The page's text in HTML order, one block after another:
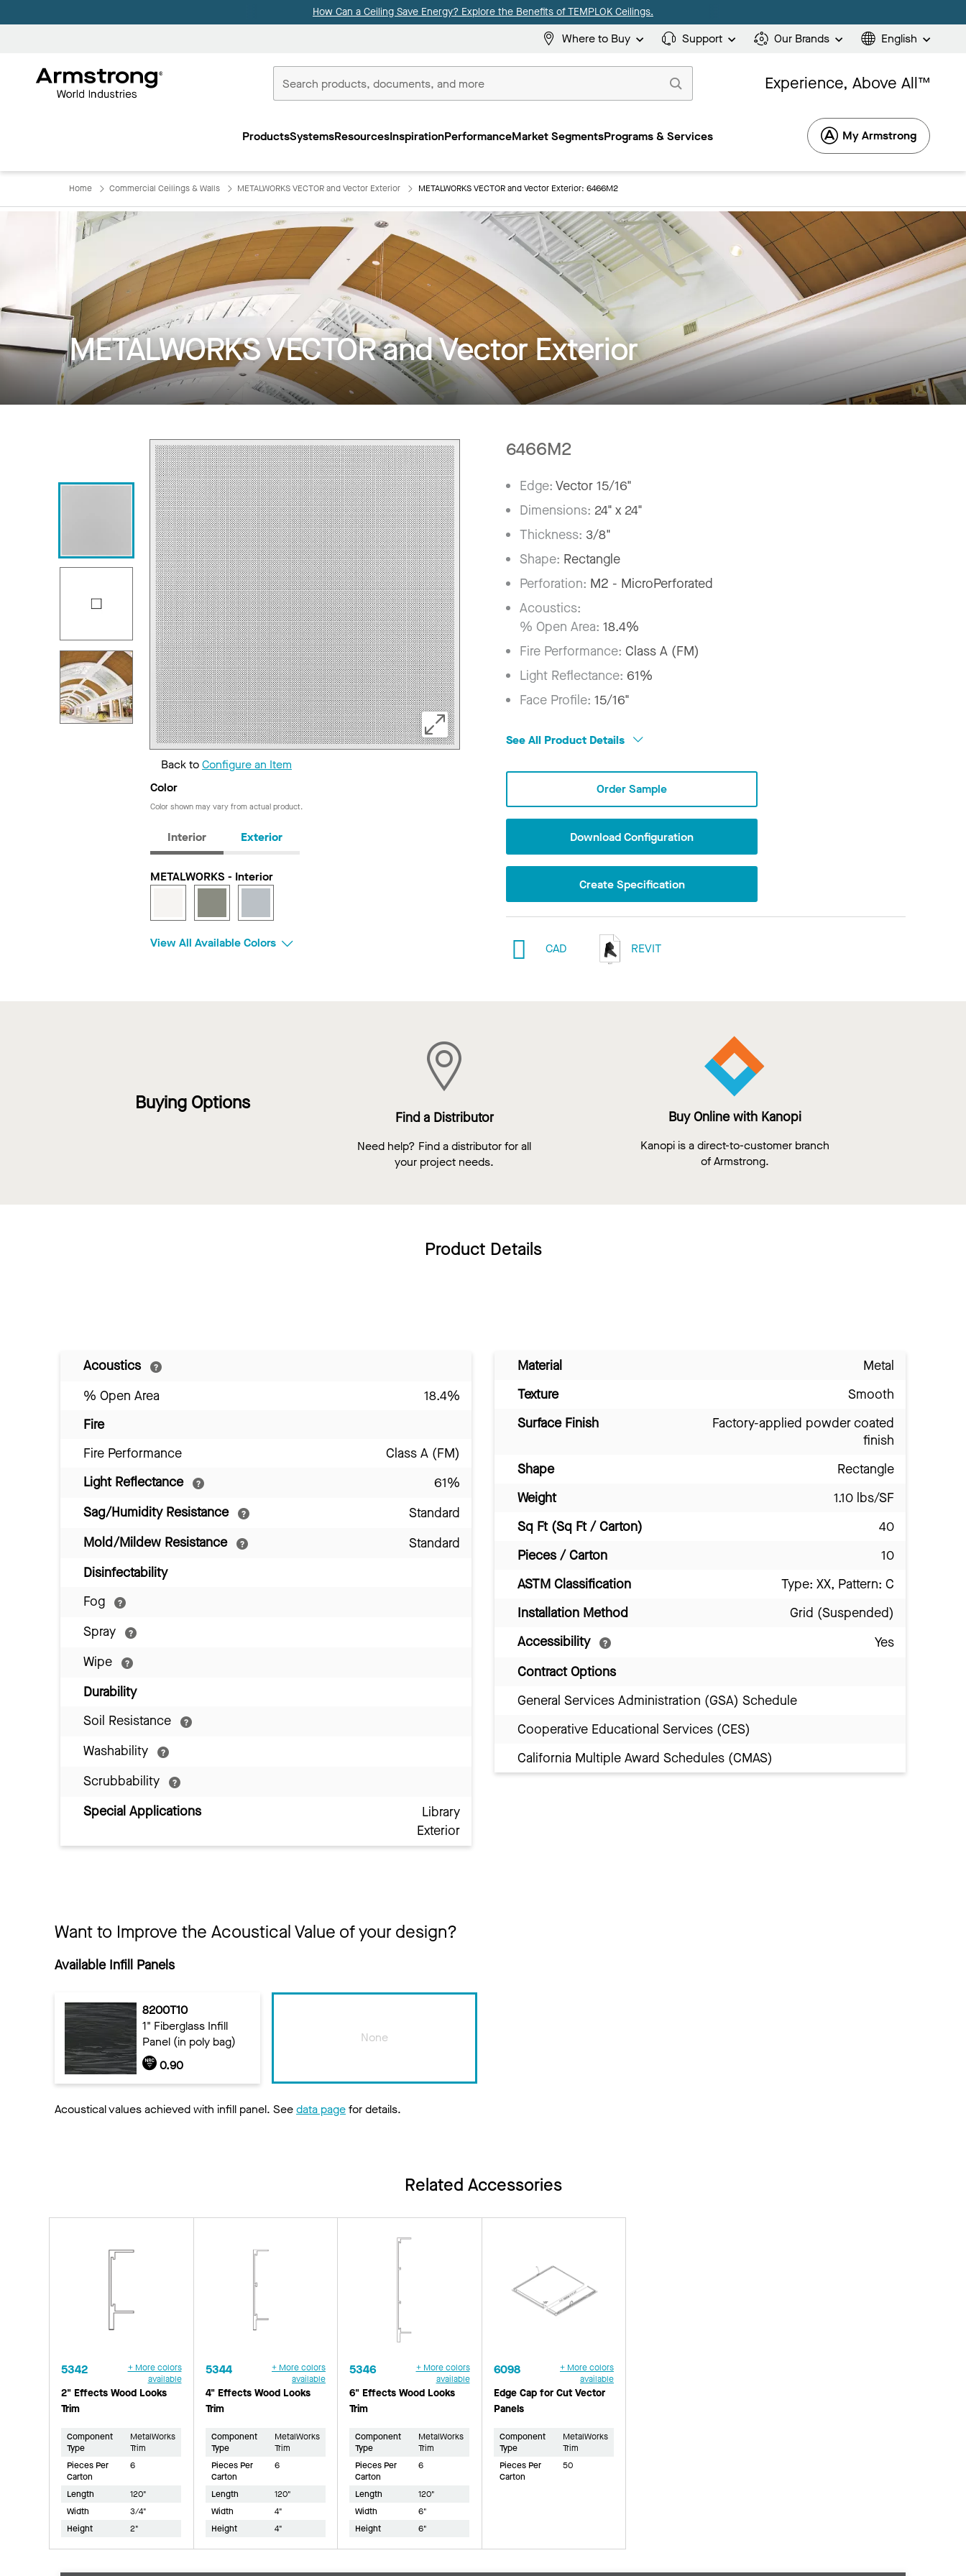
How Can a Ceiling Save Energy? Explore the Benefits of TEMPLOK Ceilings.
Where to Buy Support Our Brands English
Commercial
Experience, Above All™
ProductsSystemsResourcesInspirationPerformanceMarket SegmentsPrograms & Services My Armstrong
Home Commercial Ceilings & Walls METALWORKS VECTOR and Vector Exterior METALWORKS VECTOR and Vector Exterior: 6466M2
METALWORKS VECTOR and Vector Exterior
Back toConfigure an Item
Color
Color shown may vary from actual product.
Interior Exterior
METALWORKS - Interior
View All Available Colors
6466M2
Edge:Vector 15/16"
Dimensions: 24" x 24"
Thickness: 3/8"
Shape: Rectangle
Perforation: M2 - MicroPerforated
Acoustics:
% Open Area: 18.4%
Fire Performance:Class A (FM)
Light Reflectance:61%
Face Profile:15/16"
See All Product Details
Order Sample
Download Configuration
Create Specification
CAD REVIT
Buying Options
Find a Distributor
Need help? Find a distributor for all
your project needs.
Buy Online with Kanopi
Kanopi is a direct-to-customer branch
of Armstrong.
Product Details
Acoustics
% Open Area
18.4%
Fire
Fire Performance
Class A (FM)
Light Reflectance
61%
Sag/Humidity Resistance
Standard
Mold/Mildew Resistance
Standard
Disinfectability
Fog
Spray
Wipe
Durability
Soil Resistance
Washability
Scrubbability
Special Applications
Library
Exterior
Material
Metal
Texture
Smooth
Surface Finish
Factory-applied powder coated
finish
Shape
Rectangle
Weight
1.10 lbs/SF
Sq Ft (Sq Ft / Carton)
40
Pieces / Carton
10
ASTM Classification
Type: XX, Pattern: C
Installation Method
Grid (Suspended)
Accessibility
Yes
Contract Options
General Services Administration (GSA) Schedule
Cooperative Educational Services (CES)
California Multiple Award Schedules (CMAS)
Want to Improve the Acoustical Value of your design?
Available Infill Panels
8200T10
1" Fiberglass Infill
Panel (in poly bag)
0.90
None
Acoustical values achieved with infill panel. Seedata pagefor details.
Related Accessories
5342
+ More colors
available
2" Effects Wood Looks
Trim
Component
Type
MetalWorks
Trim
Pieces Per
Carton
6
Length
120"
Width
3/4"
Height
2"
5344
+ More colors
available
4" Effects Wood Looks
Trim
Component
Type
MetalWorks
Trim
Pieces Per
Carton
6
Length
120"
Width
4"
Height
4"
5346
+ More colors
available
6" Effects Wood Looks
Trim
Component
Type
MetalWorks
Trim
Pieces Per
Carton
6
Length
120"
Width
6"
Height
6"
6098
+ More colors
available
Edge Cap for Cut Vector
Panels
Component
Type
MetalWorks
Trim
Pieces Per
Carton
50